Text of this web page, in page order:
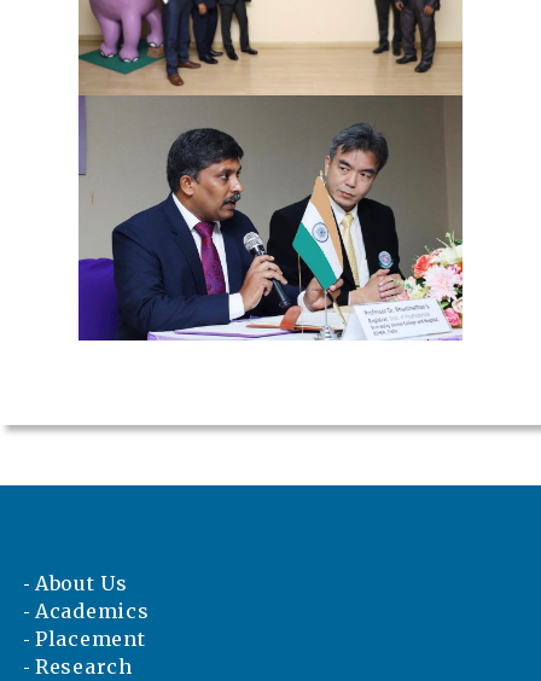
About Us
Academics
Placement
Research